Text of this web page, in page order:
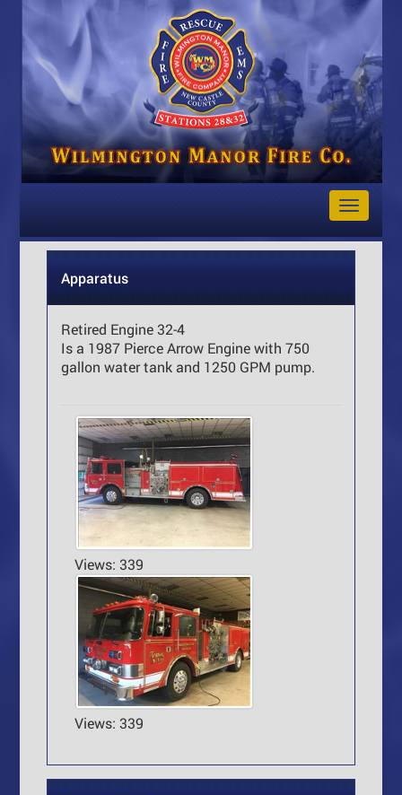
Toggle
Apparatus
Retired Engine 32-4
Is a 1987 Pierce Arrow Engine with 750
gallon water tank and 1250 GPM pump.
Views: 339
Views: 339